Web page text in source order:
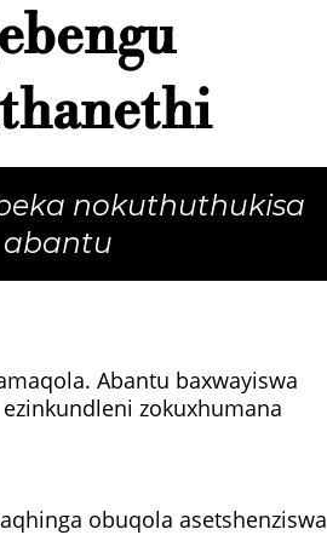
nokuthuthukisa
Abantu baxwayiswa
zokuxhumana
obuqola asetshenziswa